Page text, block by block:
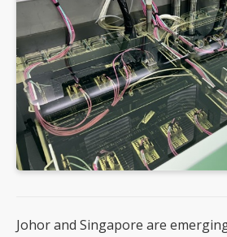
Johor and Singapore are